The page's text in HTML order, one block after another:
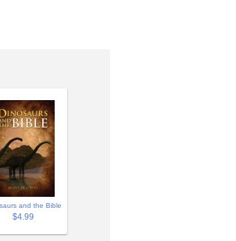
and the Bible
$4.99